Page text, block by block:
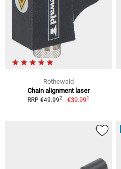
Rothewald
Chain alignment laser
RRP €49.992 €39.991